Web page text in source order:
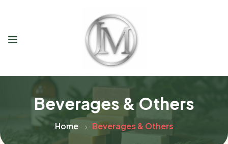
Beverages & Others
Home Beverages & Others